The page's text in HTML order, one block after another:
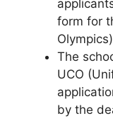
form for
The
UCO
by the